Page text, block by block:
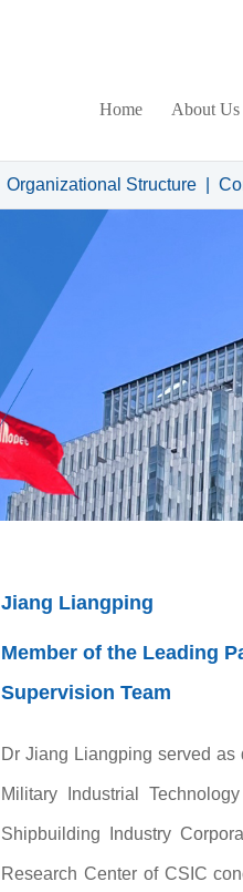
Home About Us
Organizational Structure
Jiang Liangping
Member of the Leading
Supervision Team
Dr Jiang Liangping served
Military Industrial
Shipbuilding Industry
Research Center of CSIC